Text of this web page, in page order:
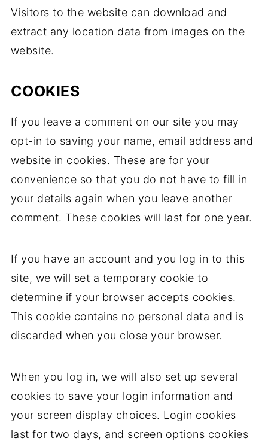
Visitors to the website can download and
extract any location data from images on the
website.
COOKIES
If you leave a comment on our site you may
opt-in to saving your name, email address and
website in cookies. These are for your
convenience so that you do not have to fill in
your details again when you leave another
comment. These cookies will last for one year.
If you have an account and you log in to this
site, we will set a temporary cookie to
determine if your browser accepts cookies.
This cookie contains no personal data and is
discarded when you close your browser.
When you log in, we will also set up several
cookies to save your login information and
your screen display choices. Login cookies
last for two days, and screen options cookies